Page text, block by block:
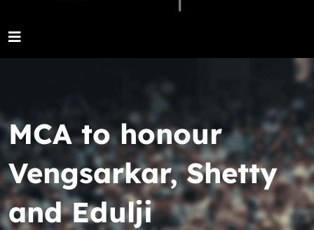
MCA to honour
Vengsarkar, Shetty
and Edulji